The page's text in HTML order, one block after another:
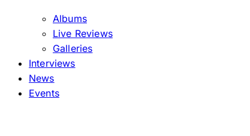
Albums
Live Reviews
Galleries
Interviews
News
Events